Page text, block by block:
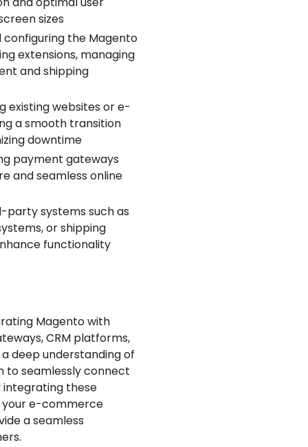
sizes
the Magento
extensions, managing
and shipping
existing websites or e-
a smooth transition
downtime
payment gateways
and seamless online
systems such as
or shipping
functionality
Magento with
CRM platforms,
deep understanding of
to seamlessly connect
integrating these
your e-commerce
a seamless